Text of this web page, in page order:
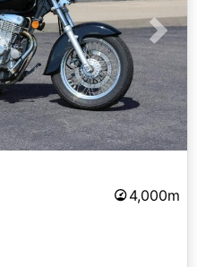
Next
4,000m